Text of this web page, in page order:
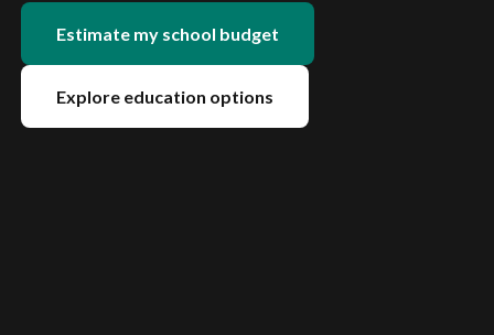
Estimate my school budget
Explore education options